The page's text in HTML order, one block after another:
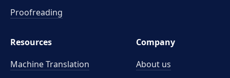
Proofreading
Resources
Machine Translation
Company
About us